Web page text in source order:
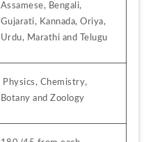
Assamese, Bengali,
Gujarati, Kannada, Oriya,
Urdu, Marathi and Telugu
Physics, Chemistry,
Botany and Zoology